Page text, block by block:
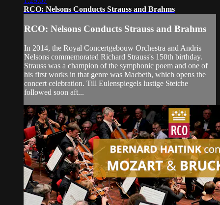
RCO: Nelsons Conducts Strauss and Brahms
RCO: Nelsons Conducts Strauss and Brahms
In 2014, the Royal Concertgebouw Orchestra and Andris
Nelsons commemorated Richard Strauss's 150th birthday.
Strauss was a champion of the symphonic poem and one of
his first works in that genre was Macbeth, which opens the
concert celebration. Till Eulenspiegels lustige Steiche
followed soon aft...